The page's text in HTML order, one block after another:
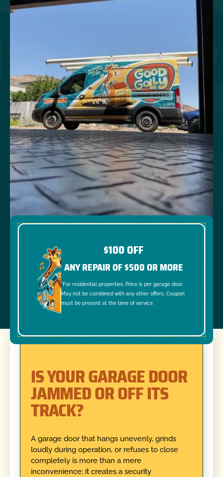
$100 OFF
ANY REPAIR OF $500 OR MORE
*For residential properties. Price is per garage door.
May not be combined with any other offers. Coupon
must be present at the time of service.
IS YOUR GARAGE DOOR
JAMMED OR OFF ITS
TRACK?
A garage door that hangs unevenly, grinds
loudly during operation, or refuses to close
completely is more than a mere
inconvenience; it creates a security